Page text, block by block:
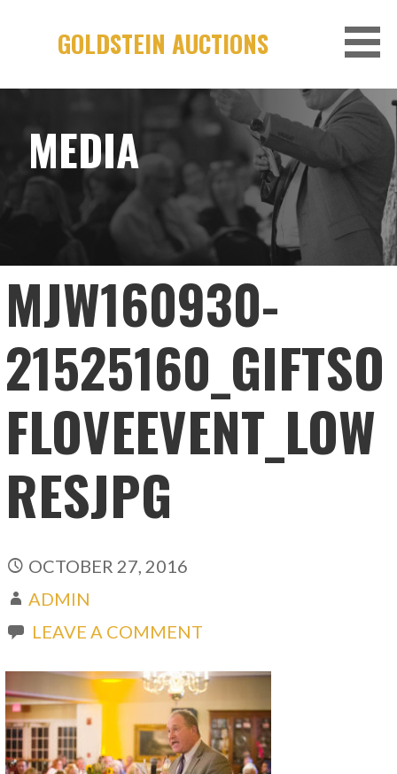
GOLDSTEIN AUCTIONS
MEDIA
MJW160930-
21525160_GIFTSO
FLOVEEVENT_LOW
RESJPG
OCTOBER 27, 2016
ADMIN
LEAVE A COMMENT